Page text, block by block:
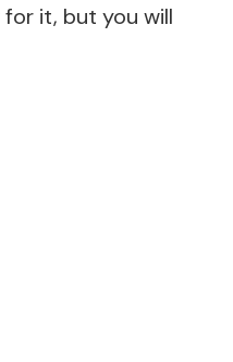
it, but you will